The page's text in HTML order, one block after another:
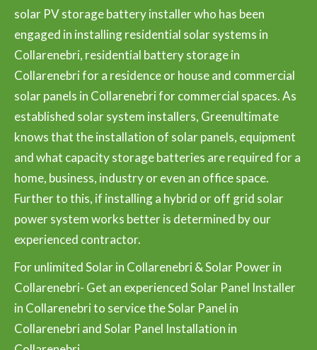
solar PV storage battery installer who has been
engaged in installing residential solar systems in
Collarenebri, residential battery storage in
Collarenebri for a residence or house and commercial
solar panels in Collarenebri for commercial spaces. As
established solar system installers, Greenultimate
knows that the installation of solar panels, equipment
and what capacity storage batteries are required for a
home, business, industry or even an office space.
Further to this, if installing a hybrid or off grid solar
power system works better is determined by our
experienced contractor.
For unlimited Solar in Collarenebri & Solar Power in
Collarenebri- Get an experienced Solar Panel Installer
in Collarenebri to service the Solar Panel in
Collarenebri and Solar Panel Installation in